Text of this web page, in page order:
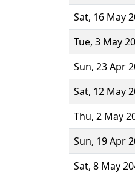
Sat, 16 May
Tue, 3 May
Sun, 23 Apr
Sat, 12 May
Thu, 2 May
Sun, 19 Apr
Sat, 8 May